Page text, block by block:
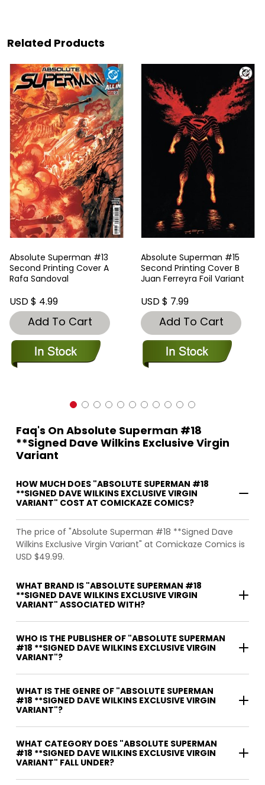
Related Products
Absolute Superman #13
Second Printing Cover A
Rafa Sandoval
USD $ 4.99
Add To Cart
Absolute Superman #15
Second Printing Cover B
Juan Ferreyra Foil Variant
USD $ 7.99
Add To Cart
Faq's On Absolute Superman #18
**Signed Dave Wilkins Exclusive Virgin
Variant
HOW MUCH DOES "ABSOLUTE SUPERMAN #18
**SIGNED DAVE WILKINS EXCLUSIVE VIRGIN
VARIANT" COST AT COMICKAZE COMICS?
The price of "Absolute Superman #18 **Signed Dave
Wilkins Exclusive Virgin Variant" at Comickaze Comics is
USD $49.99.
WHAT BRAND IS "ABSOLUTE SUPERMAN #18
**SIGNED DAVE WILKINS EXCLUSIVE VIRGIN
VARIANT" ASSOCIATED WITH?
WHO IS THE PUBLISHER OF "ABSOLUTE SUPERMAN
#18 **SIGNED DAVE WILKINS EXCLUSIVE VIRGIN
VARIANT"?
WHAT IS THE GENRE OF "ABSOLUTE SUPERMAN
#18 **SIGNED DAVE WILKINS EXCLUSIVE VIRGIN
VARIANT"?
WHAT CATEGORY DOES "ABSOLUTE SUPERMAN
#18 **SIGNED DAVE WILKINS EXCLUSIVE VIRGIN
VARIANT" FALL UNDER?